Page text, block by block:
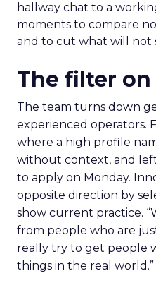
hallway chat to a
moments to compare
and to cut what will not
The filter on
The team turns down
experienced operators.
where a high profile
without context, and
to apply on Monday.
opposite direction by
show current practice.
from people who are
really try to get people
things in the real world.”